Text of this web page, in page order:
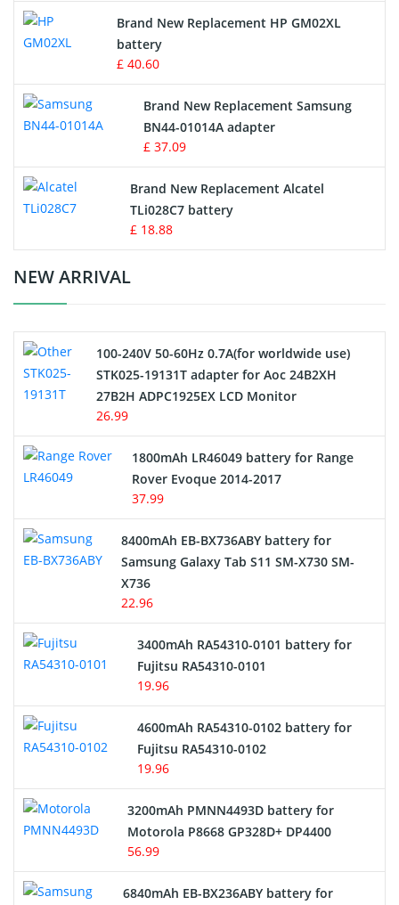
Apple iPod Battery
Key Fob Battery
Vacuum Robot Battery
MP3 Audio Player Battery
Button Cell Battery
Standard Battery
Crane Remote Control Battery Charger
Electric Scooter and Hoverboard Battery
USB Cables
Hair Clipper and Shaver Battery
Alarm Battery
Cordless Phone Battery
E-Reader Battery
Network Cameras Battery
Brand New Replacement HP GM02XL
battery
£ 40.60
Brand New Replacement Samsung
BN44-01014A adapter
£ 37.09
Brand New Replacement Alcatel
TLi028C7 battery
£ 18.88
NEW ARRIVAL
100-240V 50-60Hz 0.7A(for worldwide use)
STK025-19131T adapter for Aoc 24B2XH
27B2H ADPC1925EX LCD Monitor
26.99
1800mAh LR46049 battery for Range
Rover Evoque 2014-2017
37.99
8400mAh EB-BX736ABY battery for
Samsung Galaxy Tab S11 SM-X730 SM-
X736
22.96
3400mAh RA54310-0101 battery for
Fujitsu RA54310-0101
19.96
4600mAh RA54310-0102 battery for
Fujitsu RA54310-0102
19.96
3200mAh PMNN4493D battery for
Motorola P8668 GP328D+ DP4400
56.99
6840mAh EB-BX236ABY battery for